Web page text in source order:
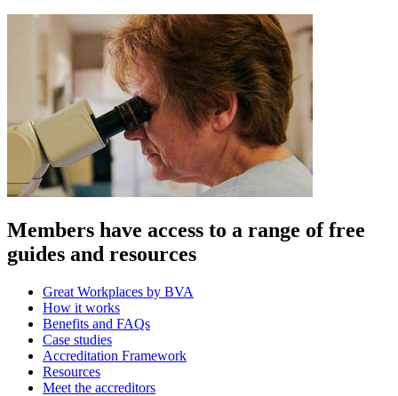
Members have access to a range of free
guides and resources
Great Workplaces by BVA
How it works
Benefits and FAQs
Case studies
Accreditation Framework
Resources
Meet the accreditors